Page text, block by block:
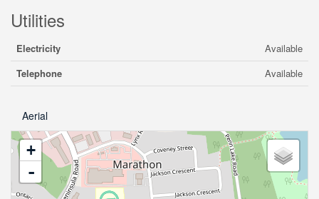
Utilities
Electricity
Available
Telephone
Available
Aerial
+
-